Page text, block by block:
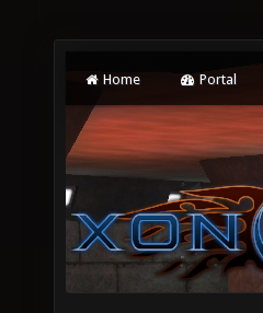
Home Portal